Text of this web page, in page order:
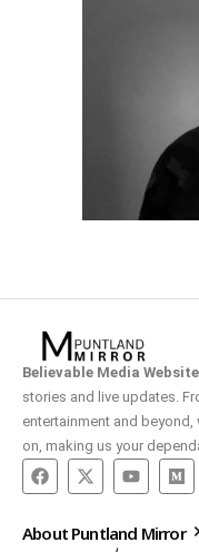
Believable Media
stories and live updates.
entertainment and
on, making us your
About Puntland Mirror